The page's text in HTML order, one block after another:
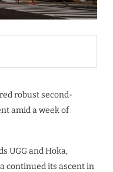
robust second-
amid a week of
UGG and Hoka,
continued its ascent in